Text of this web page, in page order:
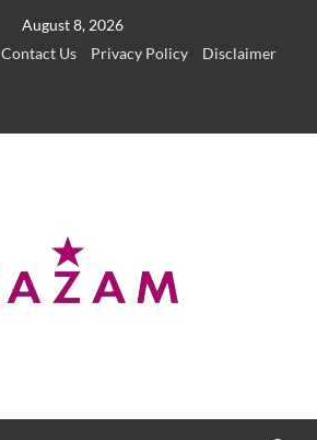
August 8, 2026
Contact Us Privacy Policy
Disclaimer